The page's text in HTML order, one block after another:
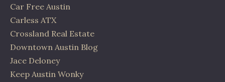
Car Free Austin
Carless ATX
Crossland Real Estate
Downtown Austin Blog
Jace Deloney
Keep Austin Wonky